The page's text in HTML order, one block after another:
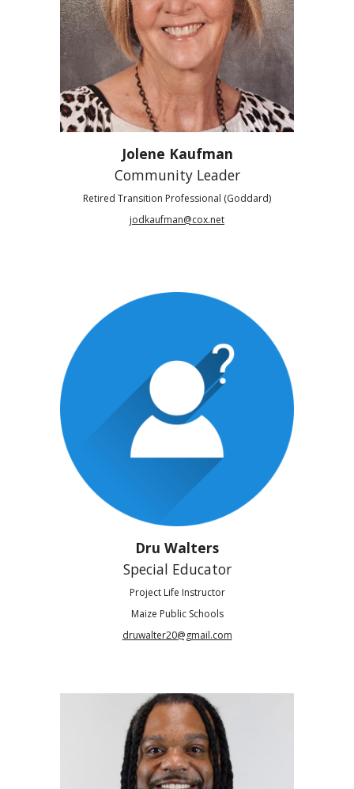
Jolene Kaufman
Community Leader
Retired Transition Professional (Goddard)
jodkaufman@cox.net
Dru Walters
Special Educator
Project Life Instructor
Maize Public Schools
druwalter20@gmail.com